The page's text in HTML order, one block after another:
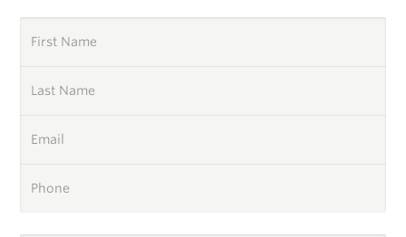
First Name
Last Name
Email
Phone